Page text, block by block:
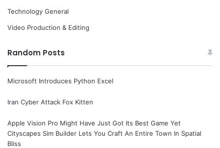
Technology General
Video Production & Editing
Random Posts
Microsoft Introduces Python Excel
Iran Cyber Attack Fox Kitten
Apple Vision Pro Might Have Just Got Its Best Game Yet
Cityscapes Sim Builder Lets You Craft An Entire Town In Spatial
Bliss